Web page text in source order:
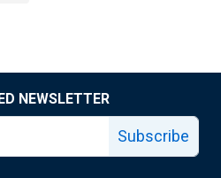
NEWSLETTER
Subscribe